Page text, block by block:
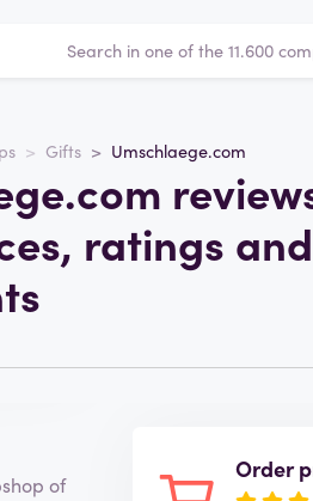
Gifts Umschlaege.com
ratings and
of
Order